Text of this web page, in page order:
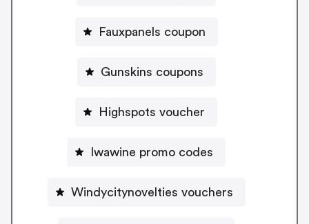
Fauxpanels coupon
Gunskins coupons
Highspots voucher
Iwawine promo codes
Windycitynovelties vouchers